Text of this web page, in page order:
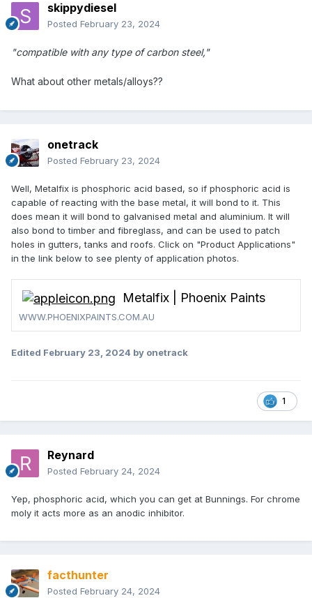
skippydiesel
Posted February 23, 2024
"compatible with any type of carbon steel,"
What about other metals/alloys??
onetrack
Posted February 23, 2024
Well, Metalfix is phosphoric acid based, so if phosphoric acid is
capable of reacting with the base metal, it will bond to it. This
does mean it will bond to galvanised metal and aluminium. It will
also bond to timber and fibreglass, and can be used to patch
holes in gutters, tanks and roofs. Click on "Product Applications"
in the link below to see plenty of application photos.
Metalfix | Phoenix Paints
WWW.PHOENIXPAINTS.COM.AU
Edited February 23, 2024 by onetrack
1
Reynard
Posted February 24, 2024
Yep, phosphoric acid, which you can get at Bunnings. For chrome
moly it acts more as an anodic inhibitor.
facthunter
Posted February 24, 2024